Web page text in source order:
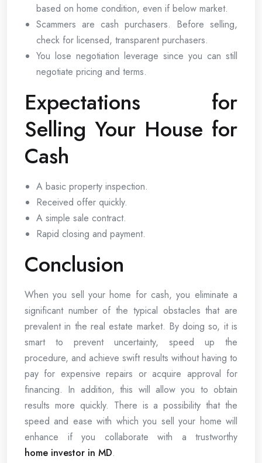
based on home condition, even if below market.
Scammers are cash purchasers. Before selling,
check for licensed, transparent purchasers.
You lose negotiation leverage since you can still
negotiate pricing and terms.
Expectations for
Selling Your House for
Cash
A basic property inspection.
Received offer quickly.
A simple sale contract.
Rapid closing and payment.
Conclusion
When you sell your home for cash, you eliminate a
significant number of the typical obstacles that are
prevalent in the real estate market. By doing so, it is
smart to prevent uncertainty, speed up the
procedure, and achieve swift results without having to
pay for expensive repairs or acquire approval for
financing. In addition, this will allow you to obtain
results more quickly. There is a possibility that the
speed and ease with which you sell your home will
enhance if you collaborate with a trustworthy
home investor in MD.